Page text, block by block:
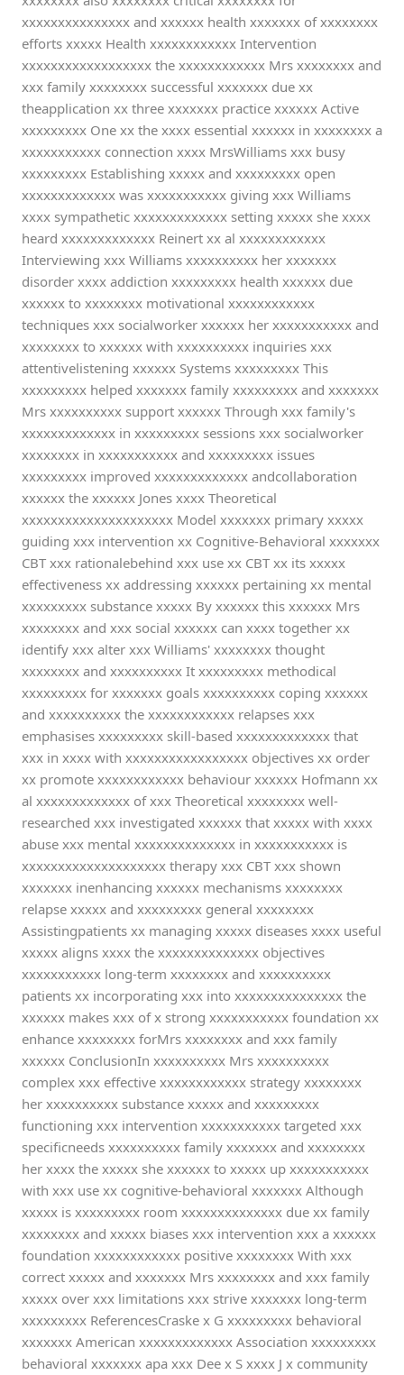
xxxxxxxxxxxxxxx and xxxxxx health xxxxxxx of xxxxxxxx
efforts xxxxx Health xxxxxxxxxxxx Intervention
xxxxxxxxxxxxxxxxxx the xxxxxxxxxxxx Mrs xxxxxxxx and
xxx family xxxxxxxx successful xxxxxxx due xx
theapplication xx three xxxxxxx practice xxxxxx Active
xxxxxxxxx One xx the xxxx essential xxxxxx in xxxxxxxx a
xxxxxxxxxxx connection xxxx MrsWilliams xxx busy
xxxxxxxxx Establishing xxxxx and xxxxxxxxx open
xxxxxxxxxxxxx was xxxxxxxxxxx giving xxx Williams
xxxx sympathetic xxxxxxxxxxxxx setting xxxxx she xxxx
heard xxxxxxxxxxxxx Reinert xx al xxxxxxxxxxxx
Interviewing xxx Williams xxxxxxxxxx her xxxxxxx
disorder xxxx addiction xxxxxxxxx health xxxxxx due
xxxxxx to xxxxxxxx motivational xxxxxxxxxxxx
techniques xxx socialworker xxxxxx her xxxxxxxxxxx and
xxxxxxxx to xxxxxx with xxxxxxxxxx inquiries xxx
attentivelistening xxxxxx Systems xxxxxxxxx This
xxxxxxxxx helped xxxxxxx family xxxxxxxxx and xxxxxxx
Mrs xxxxxxxxxx support xxxxxx Through xxx family's
xxxxxxxxxxxxx in xxxxxxxxx sessions xxx socialworker
xxxxxxxx in xxxxxxxxxxx and xxxxxxxxx issues
xxxxxxxxx improved xxxxxxxxxxxxx andcollaboration
xxxxxx the xxxxxx Jones xxxx Theoretical
xxxxxxxxxxxxxxxxxxxxx Model xxxxxxx primary xxxxx
guiding xxx intervention xx Cognitive-Behavioral xxxxxxx
CBT xxx rationalebehind xxx use xx CBT xx its xxxxx
effectiveness xx addressing xxxxxx pertaining xx mental
xxxxxxxxx substance xxxxx By xxxxxx this xxxxxx Mrs
xxxxxxxx and xxx social xxxxxx can xxxx together xx
identify xxx alter xxx Williams' xxxxxxxx thought
xxxxxxxx and xxxxxxxxxx It xxxxxxxxx methodical
xxxxxxxxx for xxxxxxx goals xxxxxxxxxx coping xxxxxx
and xxxxxxxxxx the xxxxxxxxxxxx relapses xxx
emphasises xxxxxxxxx skill-based xxxxxxxxxxxxx that
xxx in xxxx with xxxxxxxxxxxxxxxxx objectives xx order
xx promote xxxxxxxxxxxx behaviour xxxxxx Hofmann xx
al xxxxxxxxxxxxx of xxx Theoretical xxxxxxxx well-
researched xxx investigated xxxxxx that xxxxx with xxxx
abuse xxx mental xxxxxxxxxxxxxx in xxxxxxxxxxx is
xxxxxxxxxxxxxxxxxxxx therapy xxx CBT xxx shown
xxxxxxx inenhancing xxxxxx mechanisms xxxxxxxx
relapse xxxxx and xxxxxxxxx general xxxxxxxx
Assistingpatients xx managing xxxxx diseases xxxx useful
xxxxx aligns xxxx the xxxxxxxxxxxxxx objectives
xxxxxxxxxxx long-term xxxxxxxx and xxxxxxxxxx
patients xx incorporating xxx into xxxxxxxxxxxxxxx the
xxxxxx makes xxx of x strong xxxxxxxxxxx foundation xx
enhance xxxxxxxx forMrs xxxxxxxx and xxx family
xxxxxx ConclusionIn xxxxxxxxxx Mrs xxxxxxxxxx
complex xxx effective xxxxxxxxxxxx strategy xxxxxxxx
her xxxxxxxxxx substance xxxxx and xxxxxxxxx
functioning xxx intervention xxxxxxxxxxx targeted xxx
specificneeds xxxxxxxxxx family xxxxxxx and xxxxxxxx
her xxxx the xxxxx she xxxxxx to xxxxx up xxxxxxxxxxx
with xxx use xx cognitive-behavioral xxxxxxx Although
xxxxx is xxxxxxxxx room xxxxxxxxxxxxxx due xx family
xxxxxxxx and xxxxx biases xxx intervention xxx a xxxxxx
foundation xxxxxxxxxxxx positive xxxxxxxx With xxx
correct xxxxx and xxxxxxx Mrs xxxxxxxx and xxx family
xxxxx over xxx limitations xxx strive xxxxxxx long-term
xxxxxxxxx ReferencesCraske x G xxxxxxxxx behavioral
xxxxxxx American xxxxxxxxxxxxx Association xxxxxxxxx
behavioral xxxxxxx apa xxx Dee x S xxxx J x community